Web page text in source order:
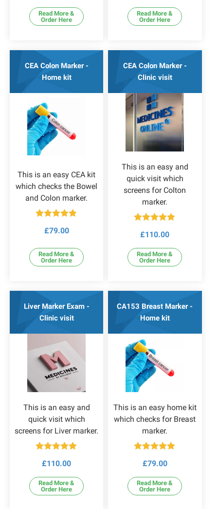
Read More &
Order Here
Read More &
Order Here
CEA Colon Marker -
Home kit
This is an easy CEA kit
which checks the Bowel
and Colon marker.
out of 5
£79.00
Read More &
Order Here
CEA Colon Marker -
Clinic visit
This is an easy and
quick visit which
screens for Colton
marker.
out of 5
£110.00
Read More &
Order Here
Liver Marker Exam -
Clinic visit
This is an easy and
quick visit which
screens for Liver marker.
out of 5
£110.00
Read More &
Order Here
CA153 Breast Marker -
Home kit
This is an easy home kit
which checks for Breast
marker.
out of 5
£79.00
Read More &
Order Here